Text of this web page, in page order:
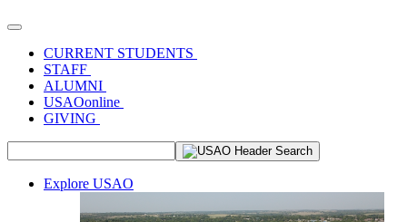
Toggle navigation
CURRENT STUDENTS
STAFF
ALUMNI
USAOonline
GIVING
Explore USAO